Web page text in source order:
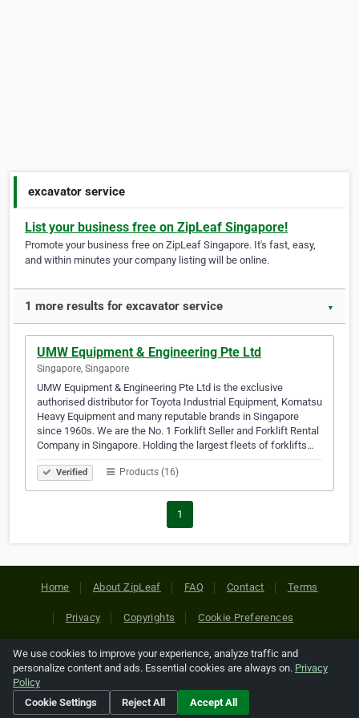
excavator service
List your business free on ZipLeaf Singapore!
Promote your business free on ZipLeaf Singapore. It's fast, easy,
and within minutes your company listing will be online.
1 more results for excavator service ▼
UMW Equipment & Engineering Pte Ltd
Singapore, Singapore
UMW Equipment & Engineering Pte Ltd is the exclusive
authorised distributor for Toyota Industrial Equipment, Komatsu
Heavy Equipment and many reputable brands in Singapore
since 1960s. We are the No. 1 Forklift Seller and Forklift Rental
Company in Singapore. Holding the largest fleets of forklifts…
Verified Products (16)
1
Home About ZipLeaf FAQ Contact Terms
Privacy Copyrights Cookie Preferences
Copyright © 2026 Netcode, Inc. All Rights Reserved. All
references relating to third-party companies are copyright of
their respective holders.
We use cookies to improve your experience, analyze traffic and
personalize content and ads. Essential cookies are always on. Privacy
Policy
Cookie Settings
Reject All Accept All